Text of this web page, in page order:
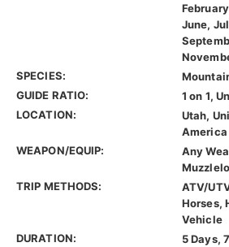
June,
SPECIES:
GUIDE RATIO:
1 on 1,
LOCATION:
Utah,
America
WEAPON/EQUIP:
Any
TRIP METHODS:
ATV/
Horses,
Vehicle
DURATION:
5 Days,